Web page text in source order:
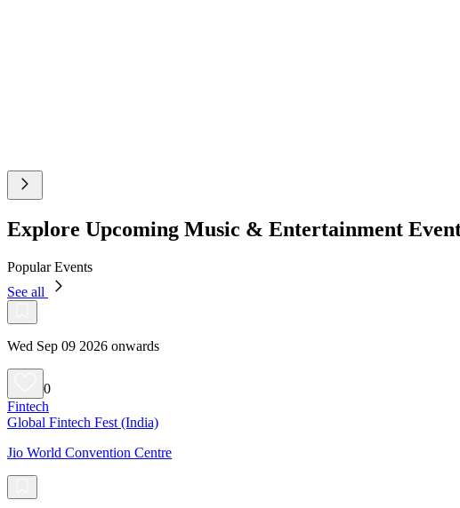
Explore Upcoming Music & Entertainment
Popular Events
See all
Wed Sep 09 2026 onwards
0
Fintech
Global Fintech Fest (India)
Jio World Convention Centre